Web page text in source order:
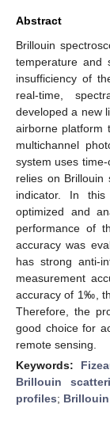
Abstract
Brillouin
temperature and
insufficiency of
real-time,
developed a new
airborne platform
multichannel
system uses
relies on Brillouin
indicator. In
optimized and
performance of
accuracy was
has strong anti-
measurement
accuracy of 1‰,
Therefore, the
good choice for
remote sensing.
Keywords:
Brillouin
profiles;